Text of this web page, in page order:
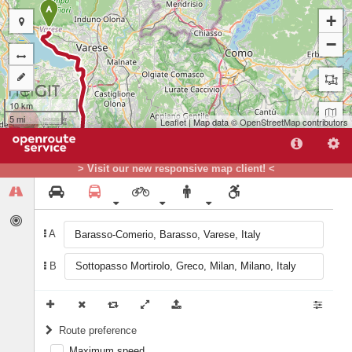
> Visit our new responsive map client! <
A
B
Route preference
A
+
−
10 km
5 mi
Leaflet| Map data ©OpenStreetMapcontributors